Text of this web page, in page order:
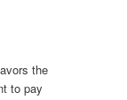
the
to pay